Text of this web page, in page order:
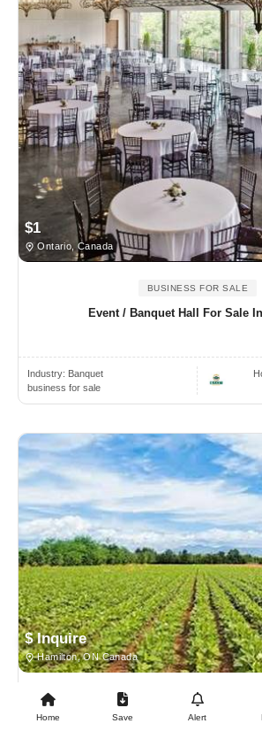
$1
Ontario, Canada
BUSINESS FOR SALE
Event / Banquet Hall For Sale
Industry: Banquet
business for sale
$ Inquire
Hamilton, ON Canada
BUSINESS FOR SALE
Farmland With 3 Houses For
Home Save Alert